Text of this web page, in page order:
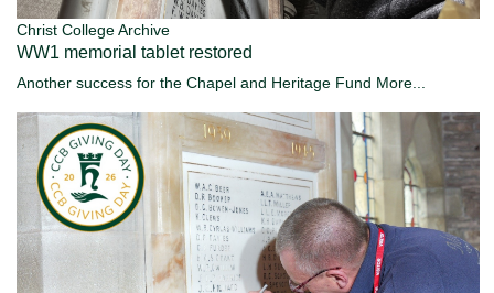
Christ College Archive
WW1 memorial tablet restored
Another success for the Chapel and Heritage Fund More...